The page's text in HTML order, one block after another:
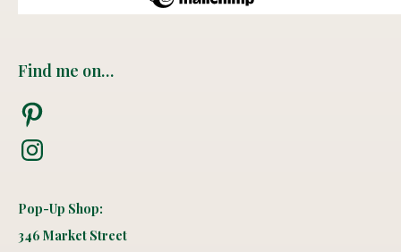
Find me on…
Pinterest
Instagram
Pop-Up Shop:
346 Market Street